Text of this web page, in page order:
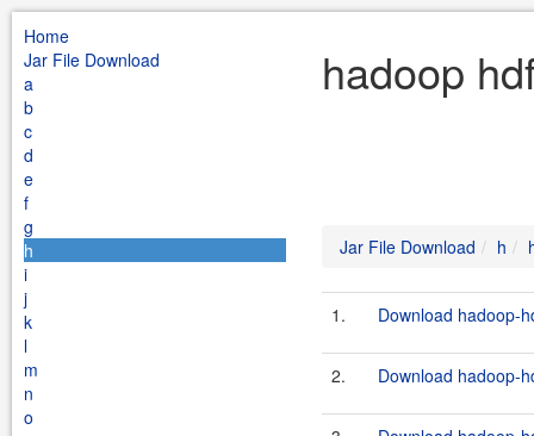
Home
Jar File Download
a
b
c
d
e
f
g
h
i
j
k
l
m
n
o
hadoop
Jar File Download h
1. Download hadoop-
2. Download hadoop-